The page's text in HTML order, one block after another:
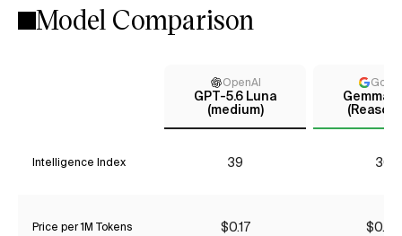
Model Comparison
OpenAI
GPT-5.6 Luna
(medium)
Gemma 4
Intelligence Index 39 30
Price per 1M Tokens $0.17 $0.00